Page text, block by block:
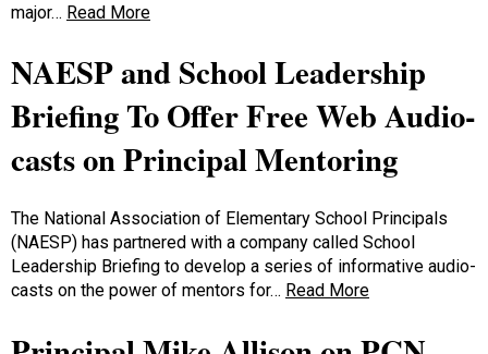
major… Read More
NAESP and School Leadership
Briefing To Offer Free Web Audio-
casts on Principal Mentoring
The National Association of Elementary School Principals
(NAESP) has partnered with a company called School
Leadership Briefing to develop a series of informative audio-
casts on the power of mentors for… Read More